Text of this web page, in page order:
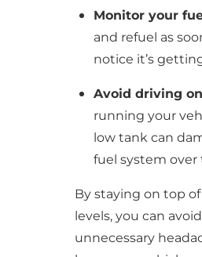
Monitor your
and refuel as
notice it’s
Avoid driving
running your
low tank can
fuel system over
By staying on top
levels, you can avoid
unnecessary